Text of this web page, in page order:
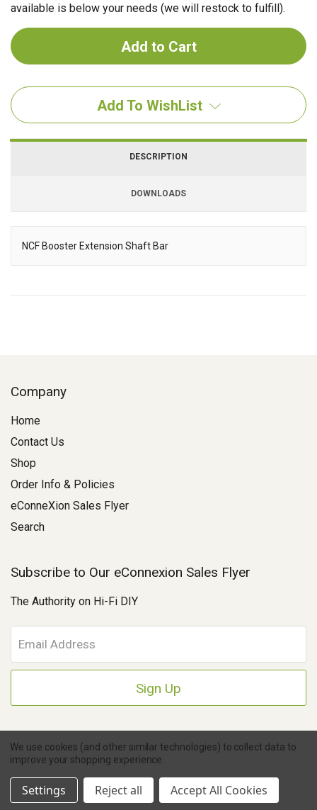
available is below your needs (we will restock to fulfill).
Add To WishList
DESCRIPTION
DOWNLOADS
NCF Booster Extension Shaft Bar
Downloads
Company
Home
Contact Us
Shop
Order Info & Policies
eConneXion Sales Flyer
Search
Subscribe to Our eConnexion Sales Flyer
The Authority on Hi-Fi DIY
m
a
A
r
e
s
eCommerce Store Design & Developed By WebDesk
Ask A Question
We use cookies (and other similar technologies) to collect data to
improve your shopping experience.
Settings Reject all Accept All Cookies